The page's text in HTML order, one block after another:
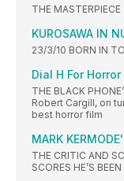
THE MASTERPIECE
KUROSAWA IN
23/3/10 BORN IN
Dial H For Horror
THE BLACK
Robert Cargill, on
best horror film
MARK
THE CRITIC AND
SCORES HE’S